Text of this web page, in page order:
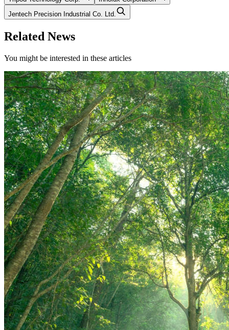
Jentech Precision Industrial Co. Ltd.
Related News
You might be interested in these articles